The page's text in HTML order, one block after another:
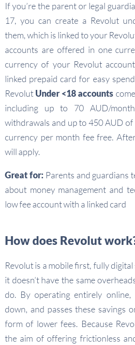
If you’re the parent or legal
17, you can create a Revolut
them, which is linked to your
accounts are offered in one
currency of your Revolut
linked prepaid card for easy
Revolut Under <18 accounts
including up to 70 AUD/
withdrawals and up to 450 AUD
currency per month fee free.
will apply.
Great for: Parents and guardians
about money management and
low fee account with a linked card
How does Revolut
Revolut is a mobile first, fully
it doesn’t have the same
do. By operating entirely online,
down, and passes these savings
form of lower fees. Because
the aim of offering frictionless